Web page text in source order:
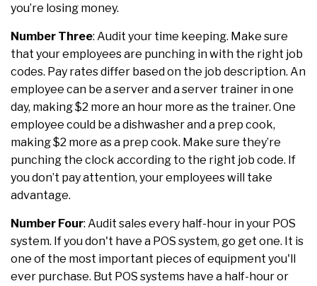
you’re losing money.
Number Three: Audit your time keeping. Make sure
that your employees are punching in with the right job
codes. Pay rates differ based on the job description. An
employee can be a server and a server trainer in one
day, making $2 more an hour more as the trainer. One
employee could be a dishwasher and a prep cook,
making $2 more as a prep cook. Make sure they’re
punching the clock according to the right job code. If
you don’t pay attention, your employees will take
advantage.
Number Four: Audit sales every half-hour in your POS
system. If you don't have a POS system, go get one. It is
one of the most important pieces of equipment you'll
ever purchase. But POS systems have a half-hour or